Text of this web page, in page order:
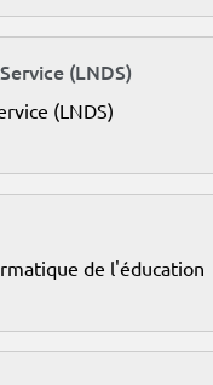
(LNDS)
(LNDS)
de l'éducation